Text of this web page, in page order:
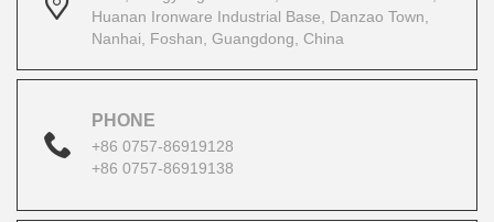
Huanan Ironware Industrial Base, Danzao Town,
Nanhai, Foshan, Guangdong, China
PHONE
+86 0757-86919128
+86 0757-86919138